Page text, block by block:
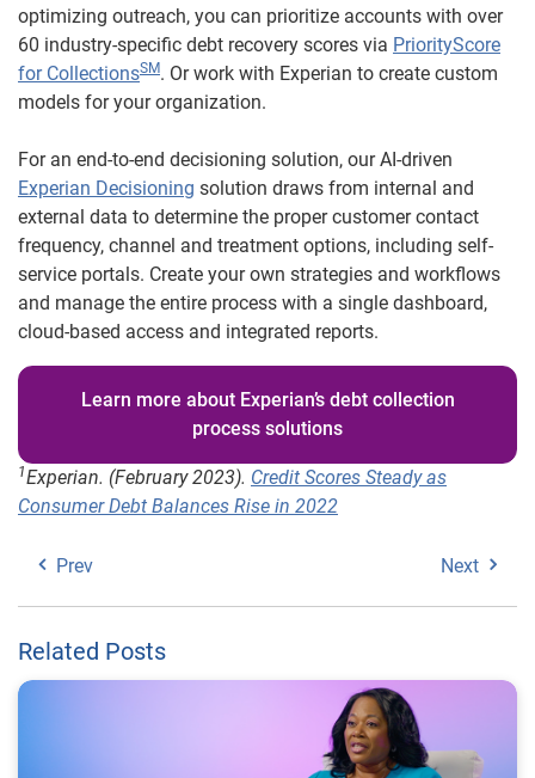
optimizing outreach, you can prioritize accounts with over
60 industry-specific debt recovery scores via PriorityScore
for CollectionsSM. Or work with Experian to create custom
models for your organization.
For an end-to-end decisioning solution, our AI-driven
Experian Decisioning solution draws from internal and
external data to determine the proper customer contact
frequency, channel and treatment options, including self-
service portals. Create your own strategies and workflows
and manage the entire process with a single dashboard,
cloud-based access and integrated reports.
Learn more about Experian’s debt collection
process solutions
1Experian. (February 2023). Credit Scores Steady as
Consumer Debt Balances Rise in 2022
Prev Next
Related Posts